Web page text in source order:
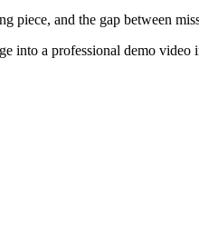
piece, and the gap between
into a professional demo